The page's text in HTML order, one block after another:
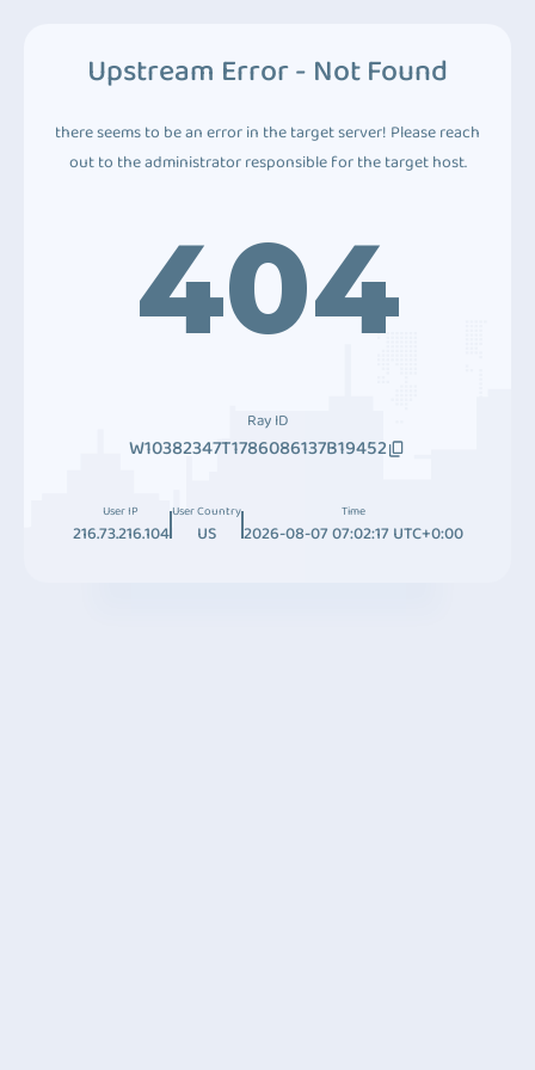
Upstream Error - Not Found
there seems to be an error in the target server! Please reach
out to the administrator responsible for the target host.
404
Ray ID
W10382347T1786086137B19452
User IP
216.73.216.104
User Country
US
Time
2026-08-07 07:02:17 UTC+0:00